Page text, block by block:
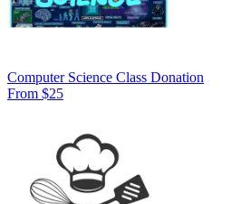
Computer Science Class Donation
From $25